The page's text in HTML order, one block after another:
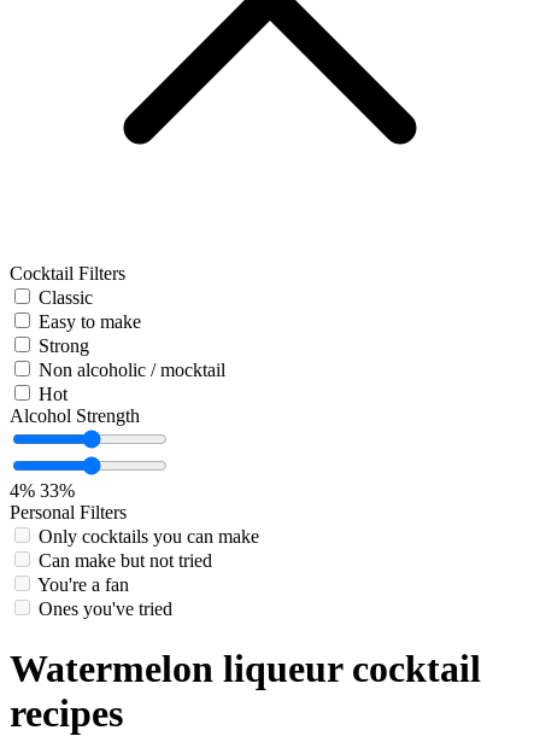
Cocktail Filters
Classic
Easy to make
Strong
Non alcoholic / mocktail
Hot
Alcohol Strength
4% 33%
Personal Filters
Only cocktails you can make
Can make but not tried
You're a fan
Ones you've tried
Watermelon liqueur cocktail
recipes